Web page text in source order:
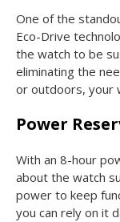
One of the
Eco-Drive
the watch to be
eliminating the
or outdoors, your
Power
With an 8-hour
about the watch
power to keep
you can rely on it